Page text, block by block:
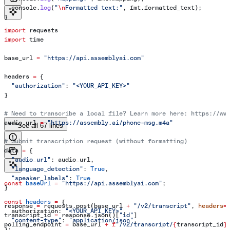
  console
. log( "\nFormatted text:" , fmt.formatted_text);
}
import requests
import time
base_url = "https://api.assemblyai.com"
headers = {
  "authorization"
:
"<YOUR_API_KEY>"
}
# Need to transcribe a local file? Learn more here: https://
audio_url = "https://assembly.ai/phone-msg.m4a"
# Submit transcription request (without formatting)
data = {
  "audio_url"
: audio_url,
  "language_detection"
: True,
  "speaker_labels"
: True
}
response = requests.post(base_url + "/v2/transcript" , headers=
transcript_id = response.json()[ "id"]
polling_endpoint = base_url + f"/v2/transcript/{transcript_id}
See all 67 lines
const baseUrl = "https://api.assemblyai.com" ;
const headers = {
  authorization:
"<YOUR_API_KEY>" ,
  "content-type"
: "application/json",